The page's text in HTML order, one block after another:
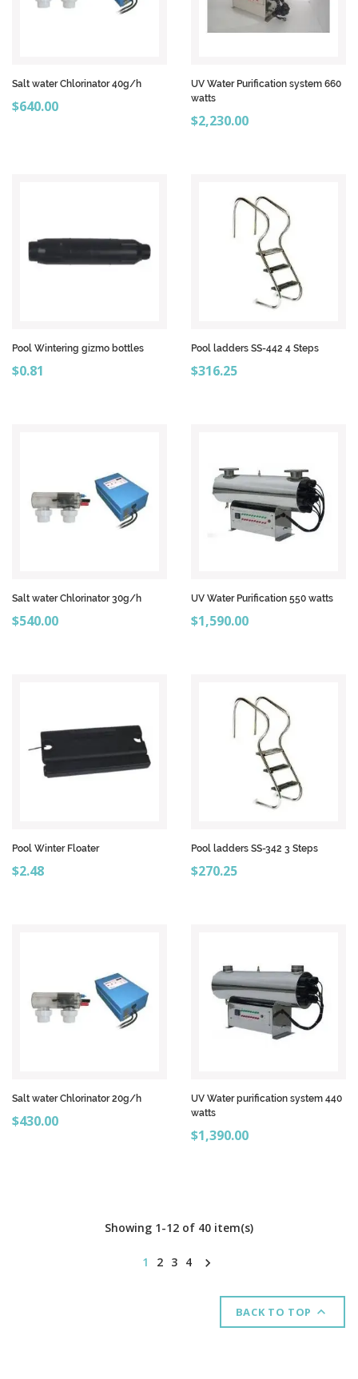
Salt water Chlorinator 40g/h
Price
$640.00
UV Water Purification system 660
watts
Price
$2,230.00
Pool Wintering gizmo bottles
Price
$0.81
Pool ladders SS-442 4 Steps
Price
$316.25
Salt water Chlorinator 30g/h
Price
$540.00
UV Water Purification 550 watts
Price
$1,590.00
Pool Winter Floater
Price
$2.48
Pool ladders SS-342 3 Steps
Price
$270.25
Salt water Chlorinator 20g/h
Price
$430.00
UV Water purification system 440
watts
Price
$1,390.00
Showing 1-12 of 40 item(s)
1 2 3 4 
BACK TO TOP 